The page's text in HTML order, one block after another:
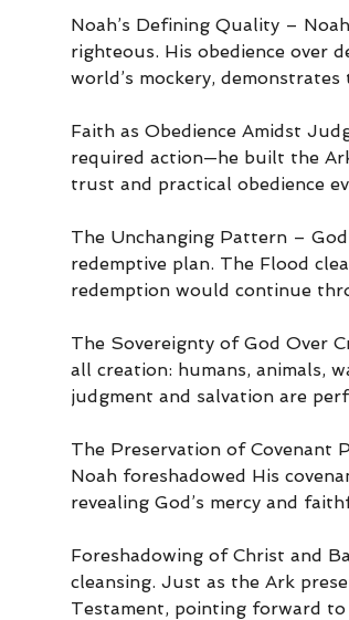
Noah’s Defining Quality –
righteous. His obedience over
world’s mockery,
Faith as Obedience Amidst
required action—he built the
trust and practical obedience
The Unchanging Pattern –
redemptive plan. The Flood
redemption would continue
The Sovereignty of God Over
all creation: humans, animals,
judgment and salvation are
The Preservation of Covenant
Noah foreshadowed His
revealing God’s mercy and
Foreshadowing of Christ and
cleansing. Just as the Ark
Testament, pointing forward